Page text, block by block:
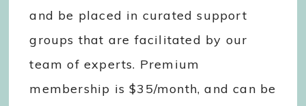
and be placed in curated support
groups that are facilitated by our
team of experts. Premium
membership is $35/month, and can be